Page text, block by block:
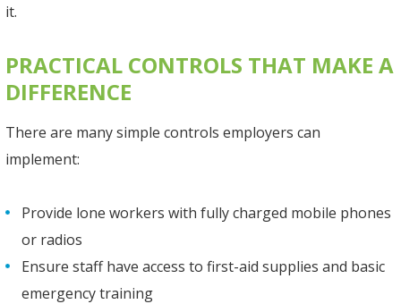
it.
PRACTICAL CONTROLS THAT MAKE A
DIFFERENCE
There are many simple controls employers can
implement:
Provide lone workers with fully charged mobile phones
or radios
Ensure staff have access to first-aid supplies and basic
emergency training